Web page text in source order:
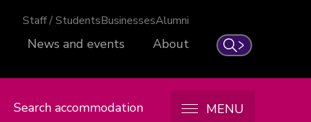
Search
Staff / StudentsBusinessesAlumni
News and events About
Search accommodation MENU